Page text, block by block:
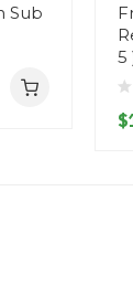
Sub
5